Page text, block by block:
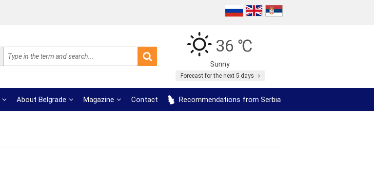
36 ℃
Sunny
Forecast for the next 5 days
About Belgrade Magazine Contact Recommendations from Serbia